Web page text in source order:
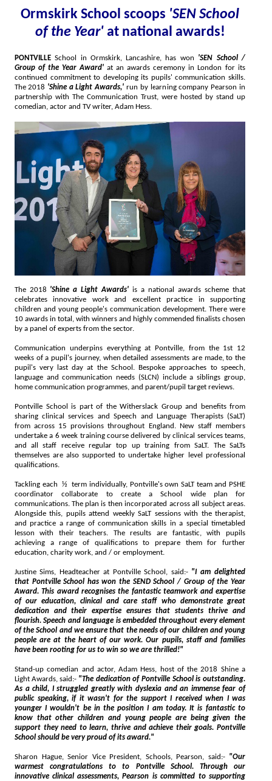
Ormskirk School scoops 'SEN School
of the Year' at national awards!
PONTVILLE School in Ormskirk, Lancashire, has won 'SEN School /
Group of the Year Award' at an awards ceremony in London for its
continued commitment to developing its pupils' communication skills.
The 2018 'Shine a Light Awards,' run by learning company Pearson in
partnership with The Communication Trust, were hosted by stand up
comedian, actor and TV writer, Adam Hess.
The 2018 'Shine a Light Awards' is a national awards scheme that
celebrates innovative work and excellent practice in supporting
children and young people's communication development. There were
10 awards in total, with winners and highly commended finalists chosen
by a panel of experts from the sector.
Communication underpins everything at Pontville, from the 1st 12
weeks of a pupil's journey, when detailed assessments are made, to the
pupil's very last day at the School. Bespoke approaches to speech,
language and communication needs (SLCN) include a siblings group,
home communication programmes, and parent/pupil target reviews.
Pontville School is part of the Witherslack Group and benefits from
sharing clinical services and Speech and Language Therapists (SaLT)
from across 15 provisions throughout England. New staff members
undertake a 6 week training course delivered by clinical services teams,
and all staff receive regular top up training from SaLT. The SaLTs
themselves are also supported to undertake higher level professional
qualifications.
Tackling each ½ term individually, Pontville's own SaLT team and PSHE
coordinator collaborate to create a School wide plan for
communications. The plan is then incorporated across all subject areas.
Alongside this, pupils attend weekly SaLT sessions with the therapist,
and practice a range of communication skills in a special timetabled
lesson with their teachers. The results are fantastic, with pupils
achieving a range of qualifications to prepare them for further
education, charity work, and / or employment.
Justine Sims, Headteacher at Pontville School, said:- "I am delighted
that Pontville School has won the SEND School / Group of the Year
Award. This award recognises the fantastic teamwork and expertise
of our education, clinical and care staff who demonstrate great
dedication and their expertise ensures that students thrive and
flourish. Speech and language is embedded throughout every element
of the School and we ensure that the needs of our children and young
people are at the heart of our work. Our pupils, staff and families
have been rooting for us to win so we are thrilled!"
Stand-up comedian and actor, Adam Hess, host of the 2018 Shine a
Light Awards, said:- "The dedication of Pontville School is outstanding.
As a child, I struggled greatly with dyslexia and an immense fear of
public speaking, if it wasn't for the support I received when I was
younger I wouldn't be in the position I am today. It is fantastic to
know that other children and young people are being given the
support they need to learn, thrive and achieve their goals. Pontville
School should be very proud of its award."
Sharon Hague, Senior Vice President, Schools, Pearson, said:- "Our
warmest congratulations to to Pontville School. Through our
innovative clinical assessments, Pearson is committed to supporting